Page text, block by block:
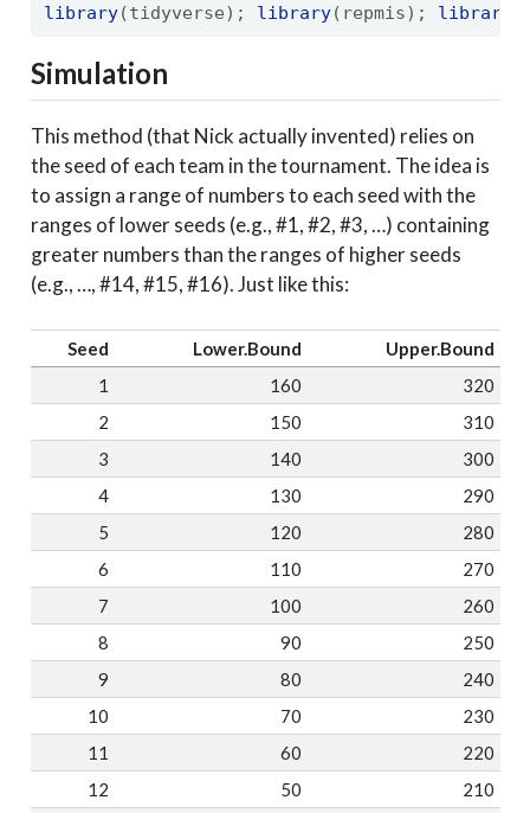
library(tidyverse); library(repmis); library
Simulation
This method (that Nick actually invented) relies on
the seed of each team in the tournament. The idea is
to assign a range of numbers to each seed with the
ranges of lower seeds (e.g., #1, #2, #3, …) containing
greater numbers than the ranges of higher seeds
(e.g., …, #14, #15, #16). Just like this:
Seed Lower.Bound
Upper.Bound
1
160
320
2
150
310
3
140
300
4
130
290
5
120
280
6
110
270
7
100
260
8
90
250
9
80
240
10
70
230
11
60
220
12
50
210